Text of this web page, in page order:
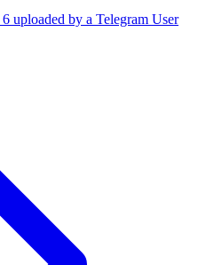
uploaded by a Telegram User